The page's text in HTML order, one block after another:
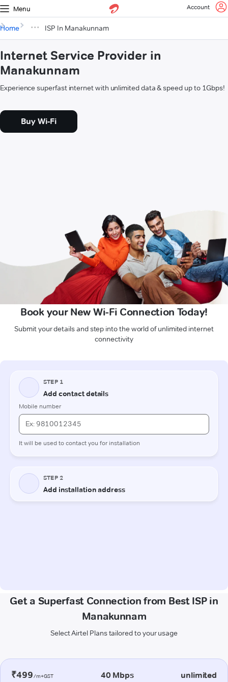
Menu Account
Home ISP In Manakunnam
Internet Service Provider in
Manakunnam
Experience superfast internet with unlimited data & speed up to 1Gbps!
Buy Wi-Fi
Book your New Wi-Fi Connection Today!
Submit your details and step into the world of unlimited internet
connectivity
Get a Superfast Connection from Best ISP in
Manakunnam
Select Airtel Plans tailored to your usage
₹499/m+GST 40 Mbps unlimited